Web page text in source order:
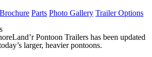
Parts Photo Gallery Trailer Options
Pontoon Trailers has been updated
larger, heavier pontoons.